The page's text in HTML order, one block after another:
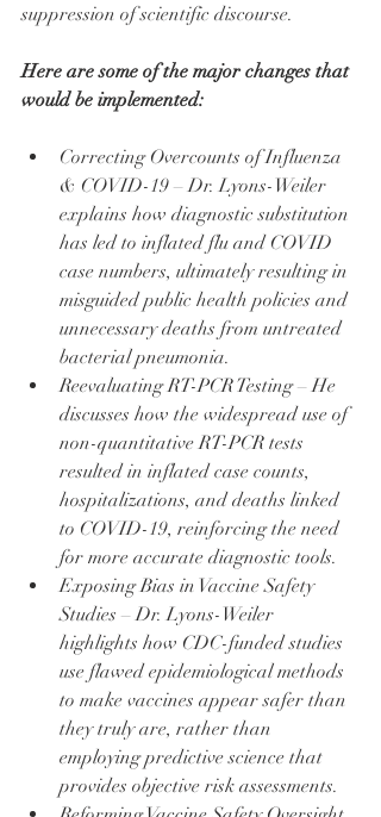
suppression of scientific discourse.
Here are some of the major changes that
would be implemented:
Correcting Overcounts of Influenza
& COVID-19 – Dr. Lyons-Weiler
explains how diagnostic substitution
has led to inflated flu and COVID
case numbers, ultimately resulting in
misguided public health policies and
unnecessary deaths from untreated
bacterial pneumonia.
Reevaluating RT-PCR Testing – He
discusses how the widespread use of
non-quantitative RT-PCR tests
resulted in inflated case counts,
hospitalizations, and deaths linked
to COVID-19, reinforcing the need
for more accurate diagnostic tools.
Exposing Bias in Vaccine Safety
Studies – Dr. Lyons-Weiler
highlights how CDC-funded studies
use flawed epidemiological methods
to make vaccines appear safer than
they truly are, rather than
employing predictive science that
provides objective risk assessments.